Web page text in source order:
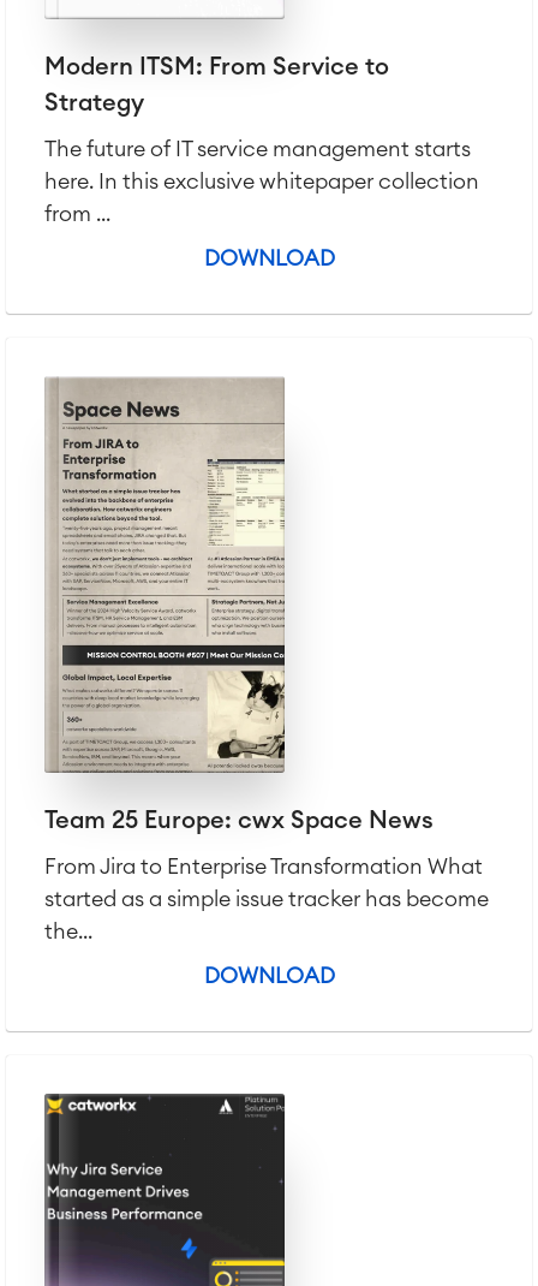
Modern ITSM: From Service to
Strategy
The future of IT service management starts
here. In this exclusive whitepaper collection
from ...
DOWNLOAD
Team 25 Europe: cwx Space News
From Jira to Enterprise Transformation What
started as a simple issue tracker has become
the...
DOWNLOAD